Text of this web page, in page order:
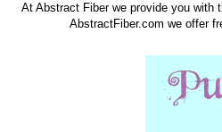
At Abstract Fiber we provide you with
AbstractFiber.com we offer